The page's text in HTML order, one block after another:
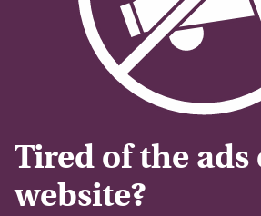
Tired of the ads
website?